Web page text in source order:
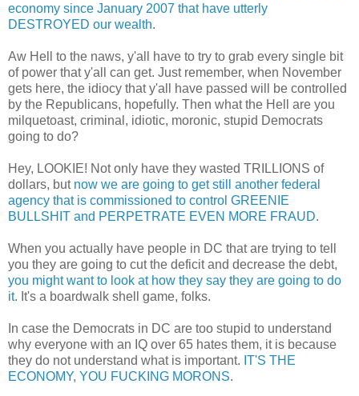
economy since January 2007 that have utterly
DESTROYED our wealth.
Aw Hell to the naws, y'all have to try to grab every single bit
of power that y'all can get. Just remember, when November
gets here, the idiocy that y'all have passed will be controlled
by the Republicans, hopefully. Then what the Hell are you
milquetoast, criminal, idiotic, moronic, stupid Democrats
going to do?
Hey, LOOKIE! Not only have they wasted TRILLIONS of
dollars, but now we are going to get still another federal
agency that is commissioned to control GREENIE
BULLSHIT and PERPETRATE EVEN MORE FRAUD.
When you actually have people in DC that are trying to tell
you they are going to cut the deficit and decrease the debt,
you might want to look at how they say they are going to do
it. It's a boardwalk shell game, folks.
In case the Democrats in DC are too stupid to understand
why everyone with an IQ over 65 hates them, it is because
they do not understand what is important. IT'S THE
ECONOMY, YOU FUCKING MORONS.